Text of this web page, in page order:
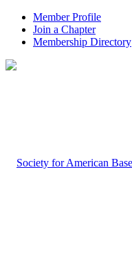
Member Profile
Join a Chapter
Membership Directory